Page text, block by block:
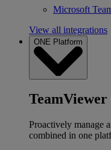
Microsoft
View all integrations
ONE Platform
Proactively manage
combined in one